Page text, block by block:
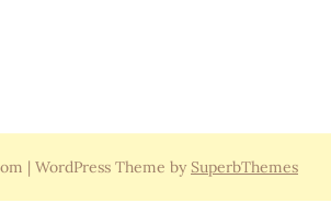
| WordPress Theme by SuperbThemes